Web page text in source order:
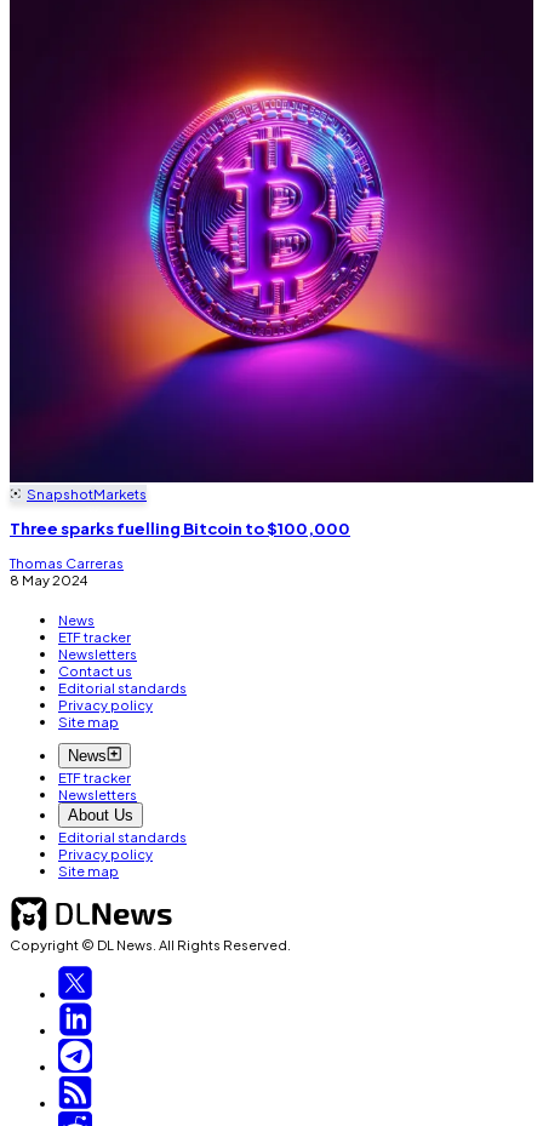
SnapshotMarkets
Three sparks fuelling Bitcoin to $100,000
Thomas Carreras
8 May 2024
News
ETF tracker
Newsletters
Contact us
Editorial standards
Privacy policy
Site map
News
ETF tracker
Newsletters
About Us
Editorial standards
Privacy policy
Site map
Copyright © DL News. All Rights Reserved.